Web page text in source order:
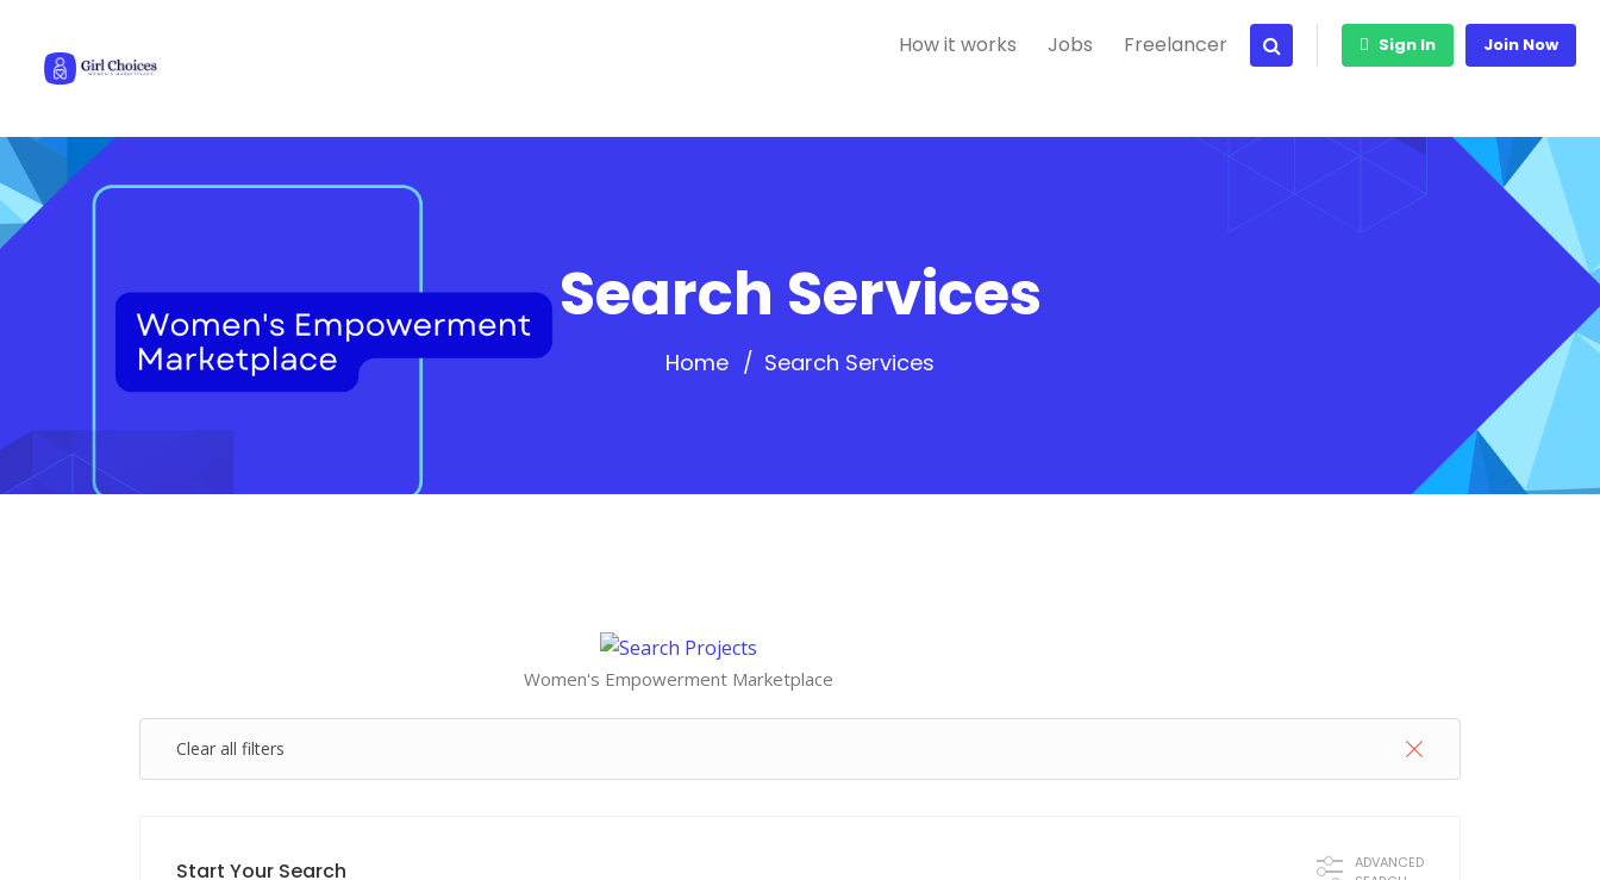
How it works Jobs Freelancer Sign In Join Now
Search Services
Home Search Services
Women's Empowerment Marketplace
Clear all filters
Start Your Search
ADVANCED